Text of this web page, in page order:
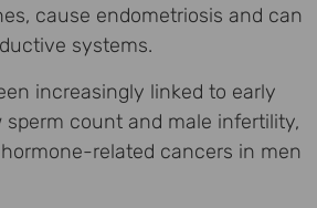
cause endometriosis and can
systems.
increasingly linked to early
sperm count and male infertility,
related cancers in men